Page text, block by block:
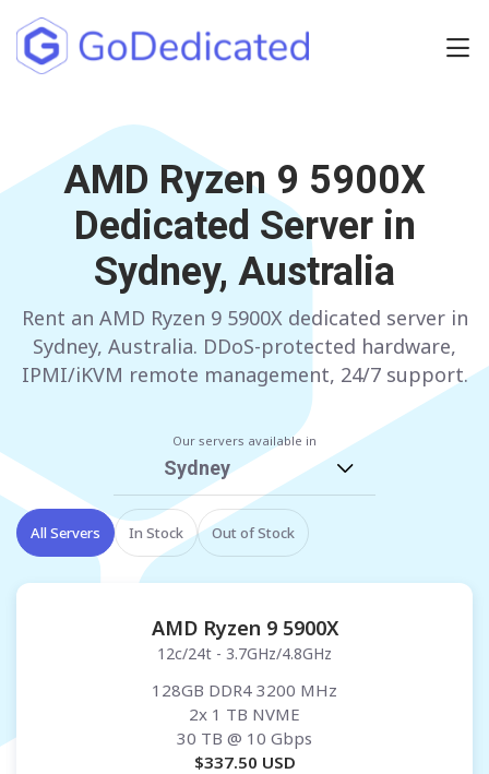
NETHERLANDS
GERMANY
FRANCE
UNITED KINGDOM
POLAND
SPAIN
AUSTRIA
FINLAND
BULGARIA
Have any questions?
AMD Ryzen 9 5900X
Dedicated Server in
Sydney, Australia
Rent an AMD Ryzen 9 5900X dedicated server in
Sydney, Australia. DDoS-protected hardware,
IPMI/iKVM remote management, 24/7 support.
Our servers available in
Sydney
All Servers In Stock Out of Stock
AMD Ryzen 9 5900X
12c/24t - 3.7GHz/4.8GHz
128GB DDR4 3200 MHz
2x 1 TB NVME
30 TB @ 10 Gbps
$337.50 USD